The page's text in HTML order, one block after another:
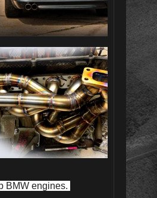
BMW engines.